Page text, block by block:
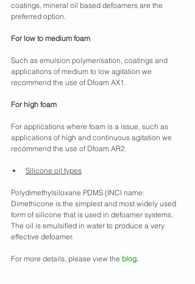
coatings, mineral oil based defoamers are the
preferred option.
For low to medium foam
Such as emulsion polymerisation, coatings and
applications of medium to low agitation we
recommend the use of Dfoam AX1.
For high foam
For applications where foam is a issue, such as
applications of high and continuous agitation we
recommend the use of Dfoam AR2.
Silicone oil types
Polydimethylsiloxane PDMS (INCI name:
Dimethicone is the simplest and most widely used
form of silicone that is used in defoamer systems.
The oil is emulsified in water to produce a very
effective defoamer.
For more details, please view the blog.